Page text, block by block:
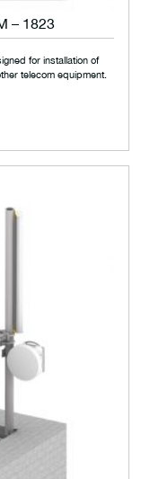
– 1823
for installation of
telecom equipment.